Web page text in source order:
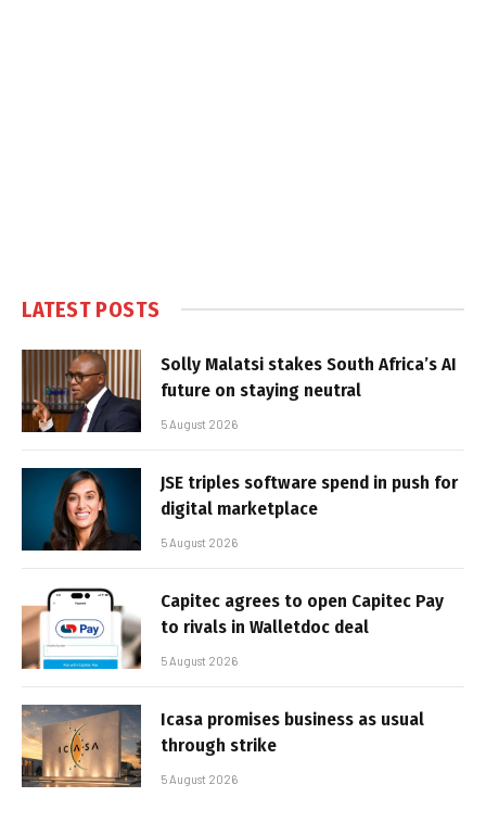
LATEST POSTS
Solly Malatsi stakes South Africa’s AI
future on staying neutral
5 August 2026
JSE triples software spend in push for
digital marketplace
5 August 2026
Capitec agrees to open Capitec Pay
to rivals in Walletdoc deal
5 August 2026
Icasa promises business as usual
through strike
5 August 2026